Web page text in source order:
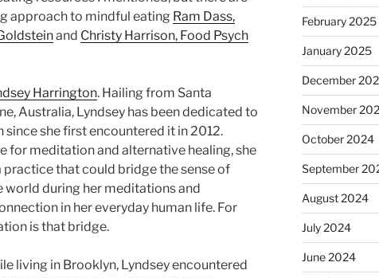
approach to mindful eating Ram Dass,
and Christy Harrison, Food Psych
Harrington. Hailing from Santa
Australia, Lyndsey has been dedicated to
she first encountered it in 2012.
for meditation and alternative healing, she
that could bridge the sense of
world during her meditations and
in her everyday human life. For
is that bridge.
living in Brooklyn, Lyndsey encountered
February 2025
January 2025
December
November
October 2024
September
August 2024
July 2024
June 2024